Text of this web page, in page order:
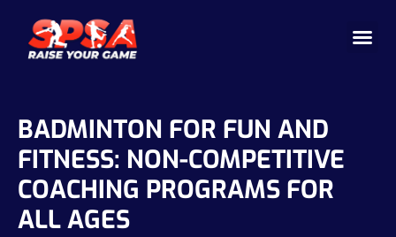
BADMINTON FOR FUN AND
FITNESS: NON-COMPETITIVE
COACHING PROGRAMS FOR
ALL AGES